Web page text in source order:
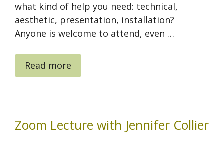
what kind of help you need: technical,
aesthetic, presentation, installation?
Anyone is welcome to attend, even …
Read more
Zoom Lecture with Jennifer Collier